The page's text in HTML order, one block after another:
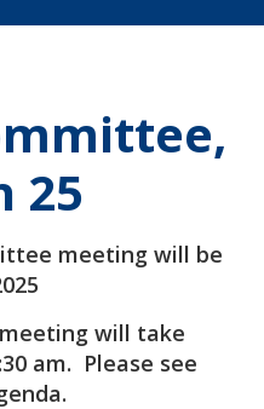
25
meeting will be
will take
am. Please see